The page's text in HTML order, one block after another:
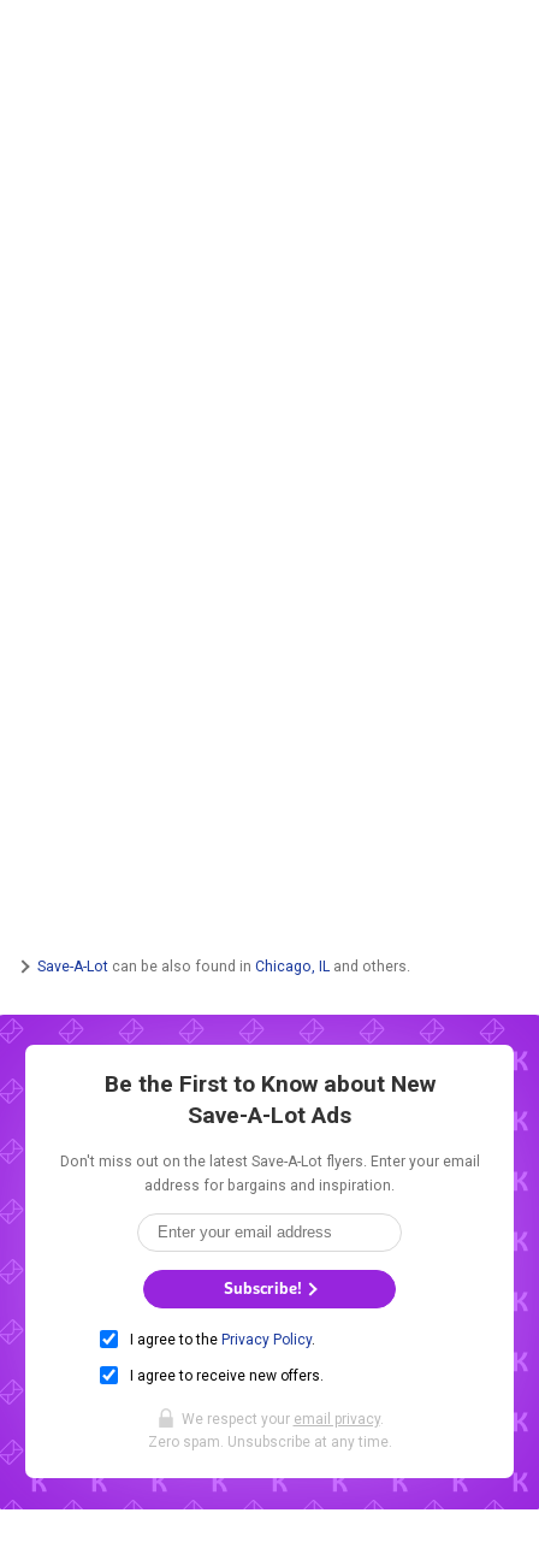
Save-A-Lot can be also found in Chicago, IL and others.
Be the First to Know about New
Save-A-Lot Ads
Don't miss out on the latest Save-A-Lot flyers. Enter your email
address for bargains and inspiration.
Subscribe!
I agree to the Privacy Policy.
I agree to receive new offers.
We respect your email privacy.
Zero spam. Unsubscribe at any time.